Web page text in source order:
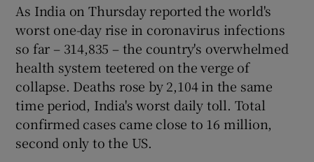
Show Gaeilge sub sections
Show History sub sections
As India on Thursday reported the world's
worst one-day rise in coronavirus infections
so far – 314,835 – the country's overwhelmed
health system teetered on the verge of
collapse. Deaths rose by 2,104 in the same
time period, India's worst daily toll. Total
confirmed cases came close to 16 million,
second only to the US.